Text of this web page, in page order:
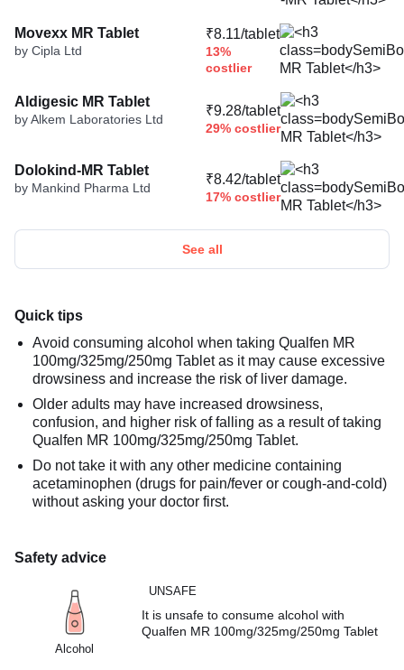
Movexx MR Tablet
by Cipla Ltd
₹8.11/tablet
13%
costlier
Aldigesic MR Tablet
by Alkem Laboratories Ltd
₹9.28/tablet
29% costlier
Dolokind-MR Tablet
by Mankind Pharma Ltd
₹8.42/tablet
17% costlier
See all
Quick tips
Avoid consuming alcohol when taking Qualfen MR
100mg/325mg/250mg Tablet as it may cause excessive
drowsiness and increase the risk of liver damage.
Older adults may have increased drowsiness,
confusion, and higher risk of falling as a result of taking
Qualfen MR 100mg/325mg/250mg Tablet.
Do not take it with any other medicine containing
acetaminophen (drugs for pain/fever or cough-and-cold)
without asking your doctor first.
Safety advice
Alcohol
UNSAFE
It is unsafe to consume alcohol with
Qualfen MR 100mg/325mg/250mg Tablet